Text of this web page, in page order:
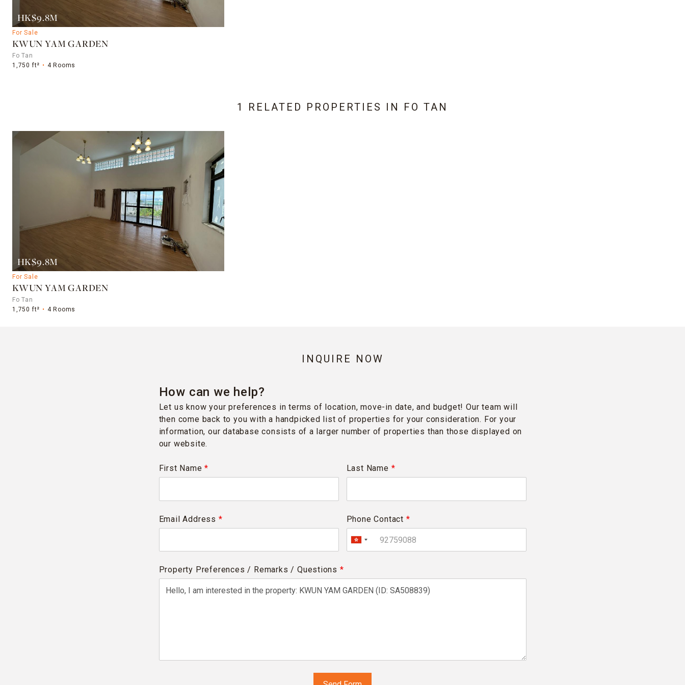
HK$9.8M
For Sale
KWUN YAM GARDEN
Fo Tan
1,750 ft²
4 Rooms
1 RELATED PROPERTIES IN FO TAN
HK$9.8M
For Sale
KWUN YAM GARDEN
Fo Tan
1,750 ft²
4 Rooms
INQUIRE NOW
How can we help?
Let us know your preferences in terms of location, move-in date, and budget! Our team will
then come back to you with a handpicked list of properties for your consideration. For your
information, our database consists of a larger number of properties than those displayed on
our website.
First Name* Last Name *
Email Address * Phone Contact *
Property Preferences / Remarks / Questions *